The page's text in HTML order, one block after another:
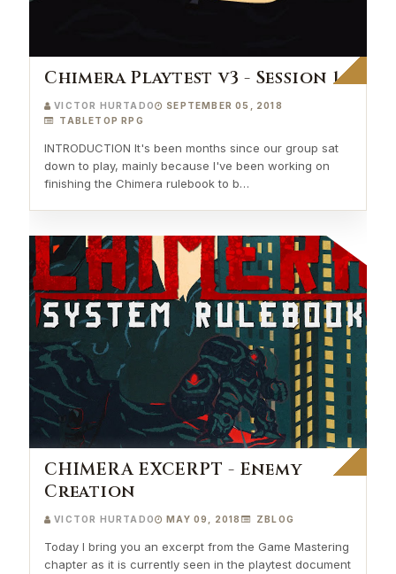
Chimera Playtest v3 - Session 1
VICTOR HURTADO
SEPTEMBER 05, 2018
TABLETOP RPG
INTRODUCTION It's been months since our group sat
down to play, mainly because I've been working on
finishing the Chimera rulebook to b…
CHIMERA EXCERPT - Enemy
Creation
VICTOR HURTADO MAY 09, 2018 ZBLOG
Today I bring you an excerpt from the Game Mastering
chapter as it is currently seen in the playtest document